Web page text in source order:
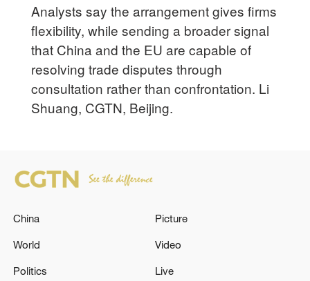
Analysts say the arrangement gives firms
flexibility, while sending a broader signal
that China and the EU are capable of
resolving trade disputes through
consultation rather than confrontation. Li
Shuang, CGTN, Beijing.
China
World
Politics
Picture
Video
Live